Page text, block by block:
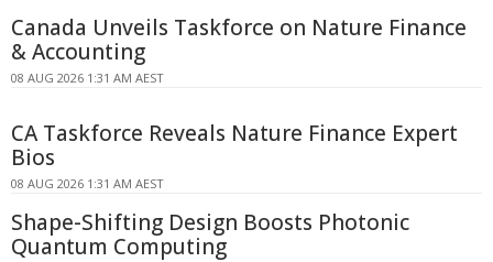
Canada Unveils Taskforce on Nature Finance
& Accounting
08 AUG 2026 1:31 AM AEST
CA Taskforce Reveals Nature Finance Expert
Bios
08 AUG 2026 1:31 AM AEST
Shape-Shifting Design Boosts Photonic
Quantum Computing